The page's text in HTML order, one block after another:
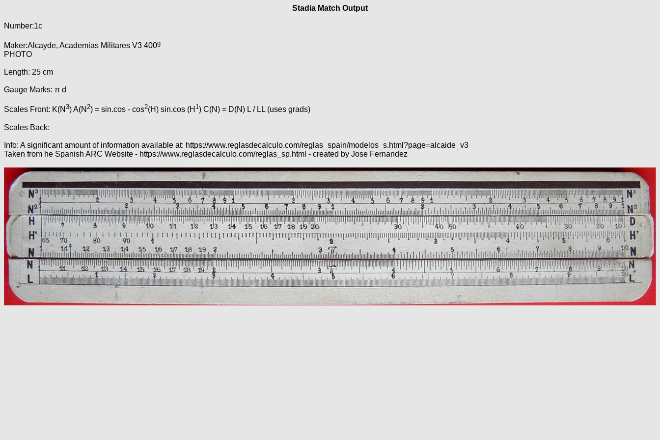
Stadia Match Output
Number:1c
Maker:Alcayde, Academias Militares V3 400g
PHOTO
Length: 25 cm
Gauge Marks: π d
Scales Front: K(N 3) A(N 2) = sin.cos - cos2(H) sin.cos (H 1) C(N) = D(N) L / LL (uses grads)
Scales Back:
Info: A significant amount of information available at: https://www.reglasdecalculo.com/reglas_spain/modelos_s.html?page=alcaide_v3
Taken from he Spanish ARC Website - https://www.reglasdecalculo.com/reglas_sp.html - created by Jose Fernandez